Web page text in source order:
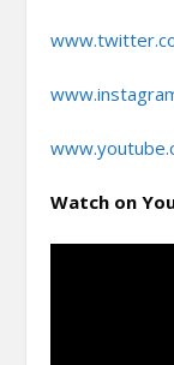
Watch on